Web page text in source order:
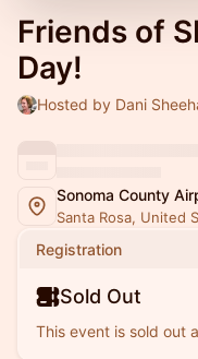
Friends of
Day!
Hosted by Dani
Sonoma County
Santa Rosa, United
Registration
Sold Out
This event is sold out